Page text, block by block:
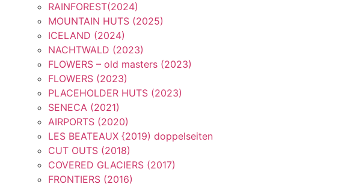
RAINFOREST(2024)
MOUNTAIN HUTS (2025)
ICELAND (2024)
NACHTWALD (2023)
FLOWERS – old masters (2023)
FLOWERS (2023)
PLACEHOLDER HUTS (2023)
SENECA (2021)
AIRPORTS (2020)
LES BEATEAUX {2019) doppelseiten
CUT OUTS (2018)
COVERED GLACIERS (2017)
FRONTIERS (2016)